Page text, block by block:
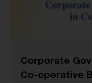
Corporate
Co-operative